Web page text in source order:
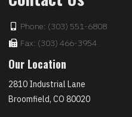
Phone: (303) 551-6808
Fax: (303) 466-3954
Our Location
2810 Industrial Lane
Broomfield, CO 80020